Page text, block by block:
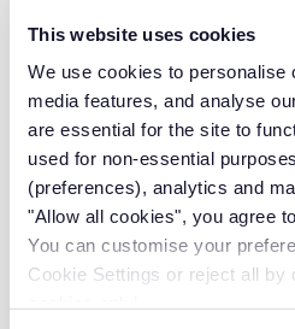
This website uses cookies
We use cookies to personalise
media features, and analyse
are essential for the site to
used for non-essential
(preferences), analytics and
"Allow all cookies", you agree
You can customise your
Cookie Settings or reject all by
efficiency enables you to
same resources.
Take control of your fleet
comprehensive vehicle
expenses while boosting
satisfaction. Contact us for a
how much money you could
management
About The